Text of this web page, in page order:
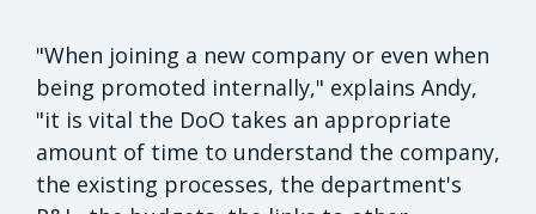
"When joining a new company or even when
being promoted internally," explains Andy,
"it is vital the DoO takes an appropriate
amount of time to understand the company,
the existing processes, the department's